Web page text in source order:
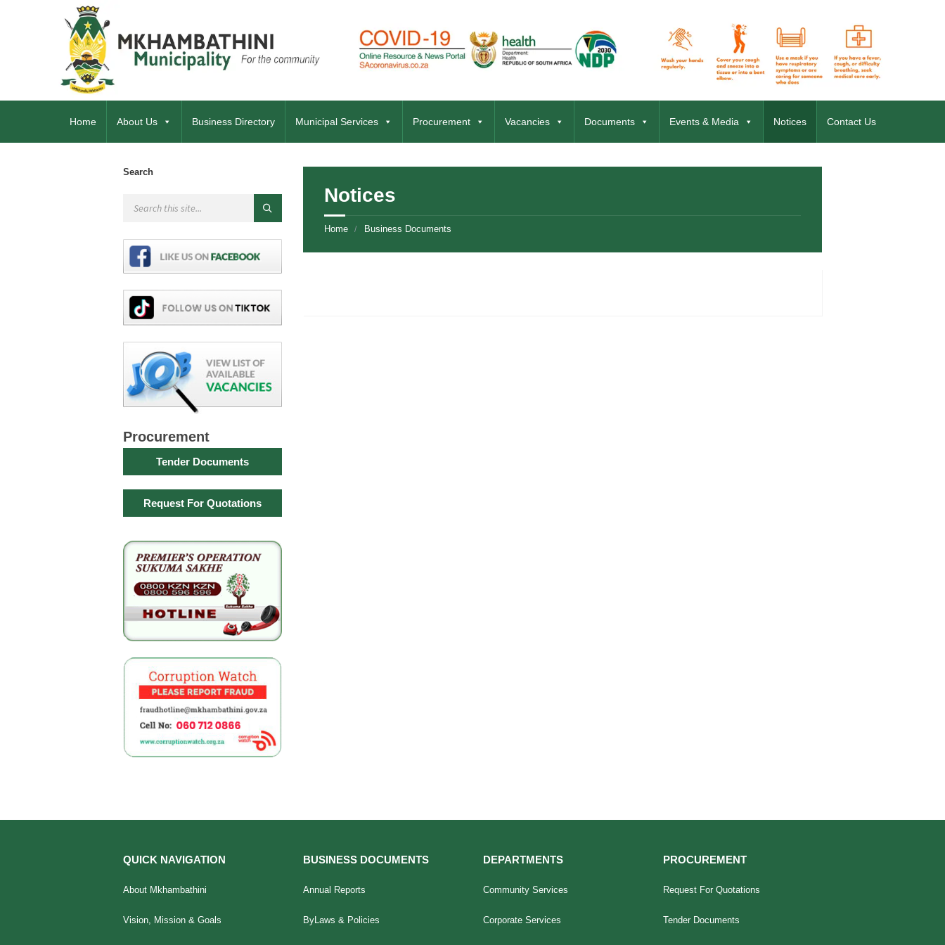
Home About Us Business Directory Municipal Services Procurement Vacancies Documents Events & Media Notices Contact Us
Notices
Home Business Documents
Search
Procurement
Tender Documents
Request For Quotations
QUICK NAVIGATION
About Mkhambathini
Vision, Mission & Goals
BUSINESS DOCUMENTS
Annual Reports
ByLaws & Policies
DEPARTMENTS
Community Services
Corporate Services
PROCUREMENT
Request For Quotations
Tender Documents